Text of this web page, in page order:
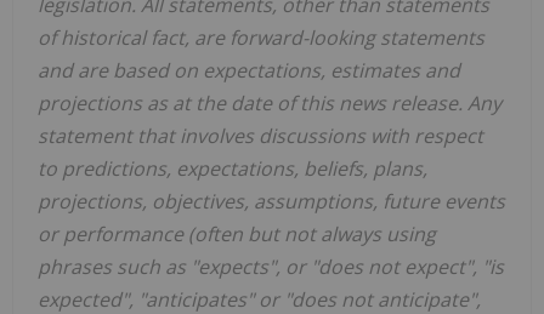
of historical fact, are forward-looking statements
and are based on expectations, estimates and
projections as at the date of this news release. Any
statement that involves discussions with respect
to predictions, expectations, beliefs, plans,
projections, objectives, assumptions, future events
or performance (often but not always using
phrases such as "expects", or "does not expect", "is
expected", "anticipates" or "does not anticipate",